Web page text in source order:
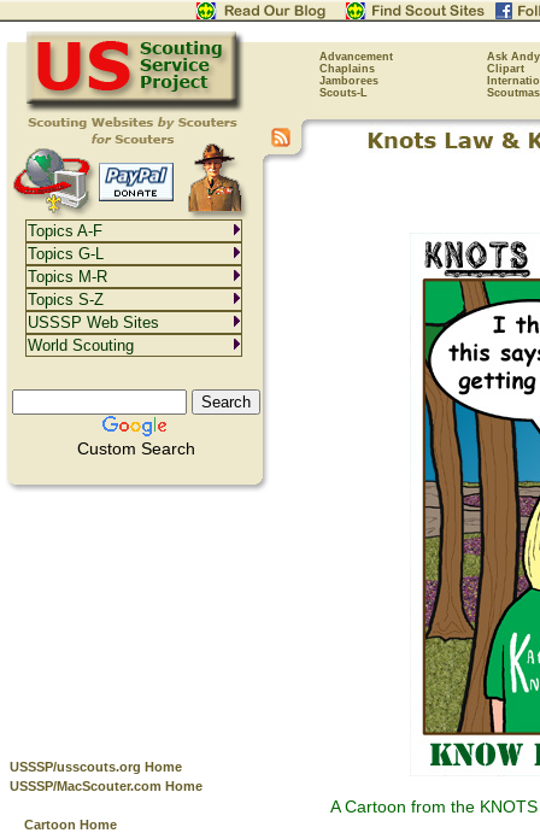
Advancement
Ask Andy
Chaplains
Clipart
Jamborees
Scouts-L
Custom Search
USSSP/usscouts.org Home
USSSP/MacScouter.com Home
Cartoon Home
A Cartoon from the
Topics A-F
Topics G-L
Topics M-R
Topics S-Z
USSSP Web Sites
World Scouting